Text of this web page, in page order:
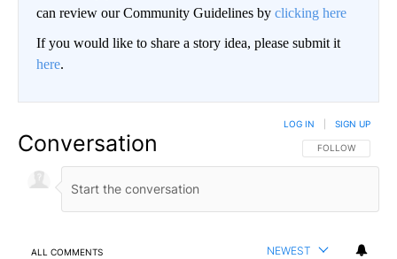
can review our Community Guidelines by clicking here
If you would like to share a story idea, please submit it
here.
Conversation FOLLOW THIS
FOLLOW
LOG IN SIGN UP
ALL COMMENTS NEWEST